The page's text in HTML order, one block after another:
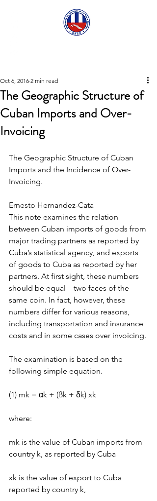
The Geographic Structure of
Cuban Imports and Over-
Invoicing
Oct 6, 2016 2 min read
The Geographic Structure of Cuban
Imports and the Incidence of Over-
Invoicing.
Ernesto Hernandez-Cata
This note examines the relation
between Cuban imports of goods from
major trading partners as reported by
Cuba’s statistical agency, and exports
of goods to Cuba as reported by her
partners. At first sight, these numbers
should be equal—two faces of the
same coin. In fact, however, these
numbers differ for various reasons,
including transportation and insurance
costs and in some cases over invoicing.
The examination is based on the
following simple equation.
(1) mk = αk + (ßk + δk) xk
where:
mk is the value of Cuban imports from
country k, as reported by Cuba
xk is the value of export to Cuba
reported by country k,